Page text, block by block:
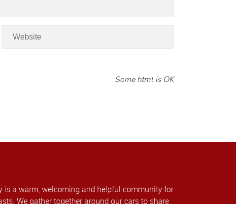
Some html is OK
is a warm, welcoming and helpful community for
We gather together around our cars to share